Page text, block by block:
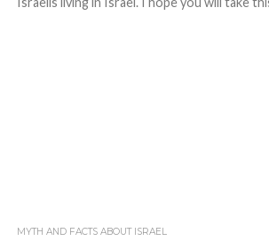
MYTH AND FACTS ABOUT ISRAEL